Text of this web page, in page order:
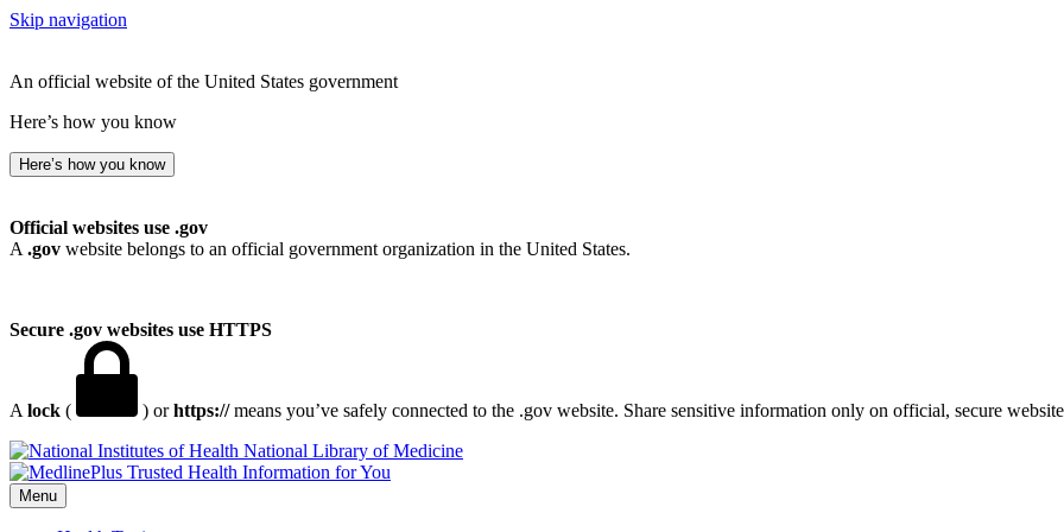
Skip navigation
An official website of the United States government
Here’s how you know
Here’s how you know
Official websites use .gov
A .gov website belongs to an official government organization in the United States.
Secure .gov websites use HTTPS
A lock ( ) orhttps://means you’ve safely connected to the .gov website. Share sensitive information only on official, secure
National Library of Medicine
Menu